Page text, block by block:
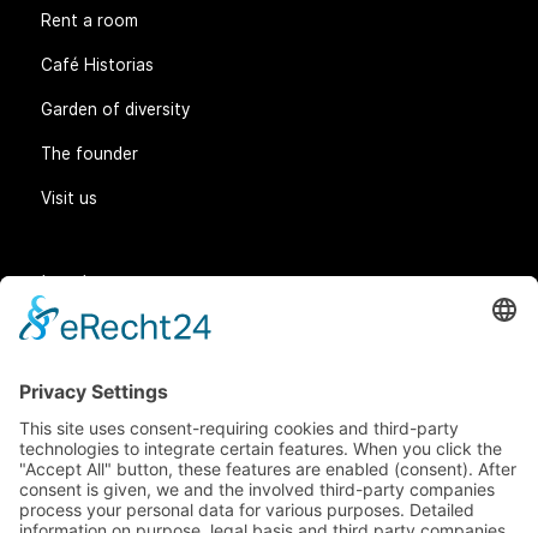
Rent a room
Café Historias
Garden of diversity
The founder
Visit us
Legal matters
General Terms and Conditions
Imprint